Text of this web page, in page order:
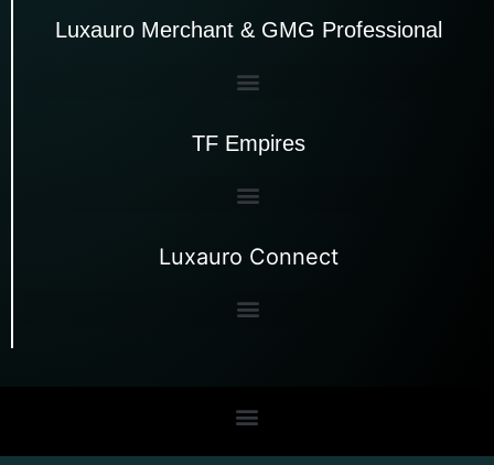
Luxauro Merchant & GMG Professional
TF Empires
Luxauro Connect